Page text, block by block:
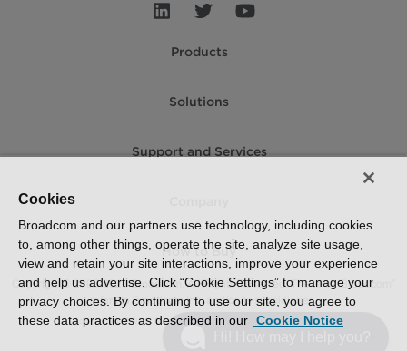
Products
Solutions
Support and Services
How to Buy
Copyright © 2005-2026 Broadcom. All Rights Reserved. The term “Broadcom”
refers to Broadcom Inc. and/or its subsidiaries.
Accessibility Privacy Supplier Responsibility Terms of Use Site Map
Cookies
Broadcom and our partners use technology, including cookies
to, among other things, operate the site, analyze site usage,
view and retain your site interactions, improve your experience
and help us advertise. Click “Cookie Settings” to manage your
privacy choices. By continuing to use our site, you agree to
these data practices as described in our Cookie Notice